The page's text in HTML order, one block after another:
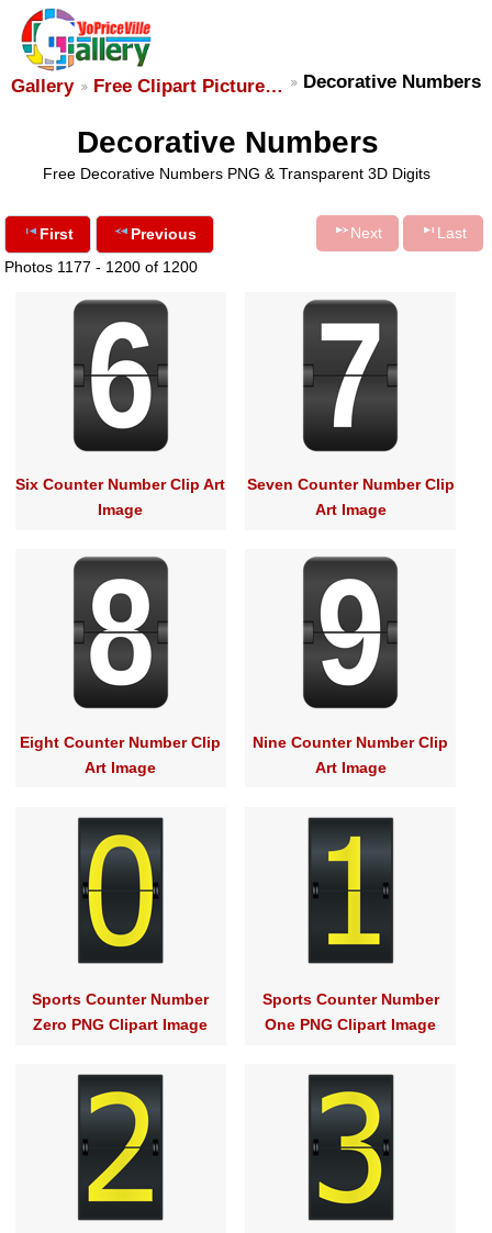
Gallery Free Clipart Picture… Decorative Numbers
Decorative Numbers
Free Decorative Numbers PNG & Transparent 3D Digits
First
Previous
Photos 1177 - 1200 of 1200
Next Last
Six Counter Number Clip Art
Image
Seven Counter Number Clip
Art Image
Eight Counter Number Clip
Art Image
Nine Counter Number Clip
Art Image
Sports Counter Number
Zero PNG Clipart Image
Sports Counter Number
One PNG Clipart Image